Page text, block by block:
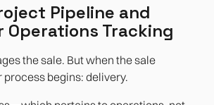
Pipeline and
Operations Tracking
the sale. But when the sale
begins: delivery.